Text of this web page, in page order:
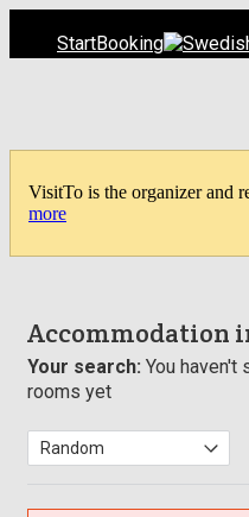
StartBooking
VisitTo is the organizer and
more
Accommodation
Your search: You haven't
rooms yet